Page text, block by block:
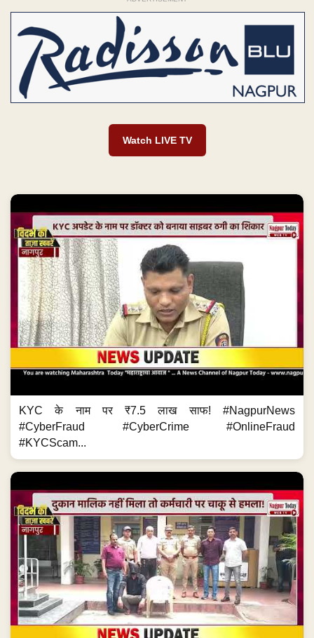
Watch LIVE TV
KYC के नाम पर ₹7.5 लाख साफ! #NagpurNews
#CyberFraud #CyberCrime #OnlineFraud
#KYCScam...